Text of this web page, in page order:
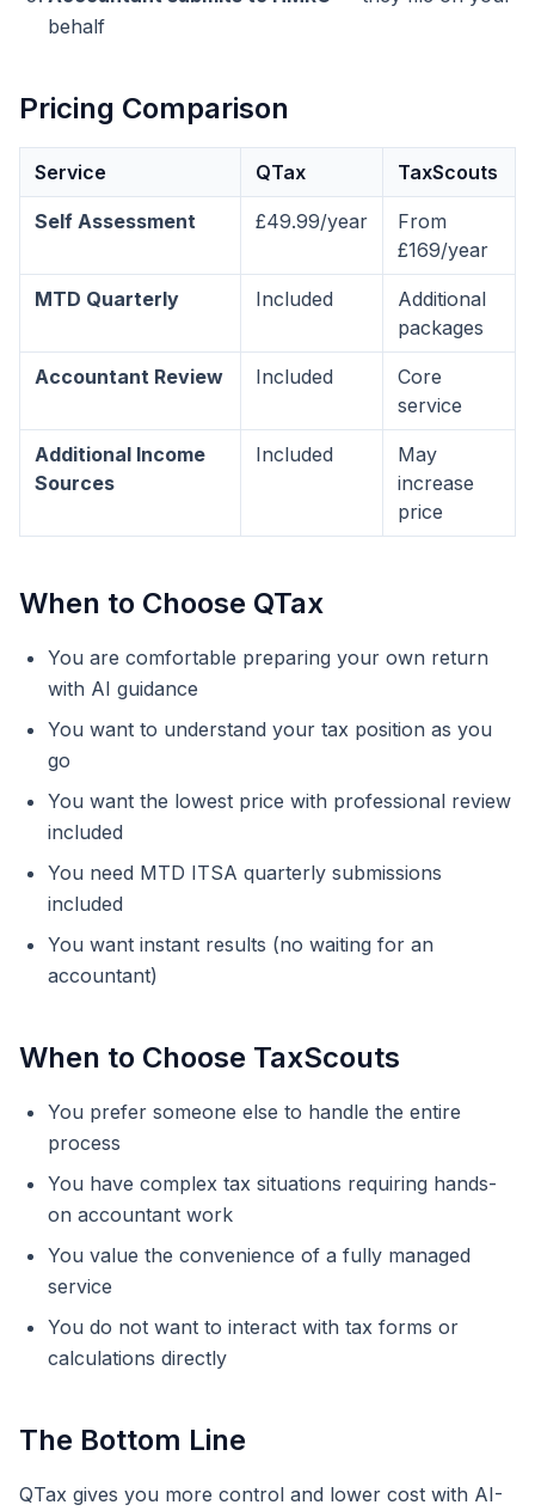
behalf
Pricing Comparison
Service QTax TaxScouts
Self Assessment £49.99/year
From
£169/year
MTD Quarterly Included
Additional
packages
Accountant Review Included
Core
service
Additional Income
Sources
Included
May
increase
price
When to Choose QTax
You are comfortable preparing your own return
with AI guidance
You want to understand your tax position as you
go
You want the lowest price with professional review
included
You need MTD ITSA quarterly submissions
included
You want instant results (no waiting for an
accountant)
When to Choose TaxScouts
You prefer someone else to handle the entire
process
You have complex tax situations requiring hands-
on accountant work
You value the convenience of a fully managed
service
You do not want to interact with tax forms or
calculations directly
The Bottom Line
QTax gives you more control and lower cost with AI-